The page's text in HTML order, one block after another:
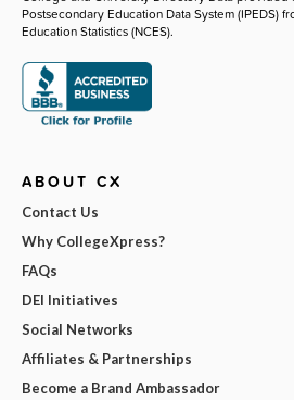
Postsecondary Education Data System (IPEDS)
Education Statistics (NCES).
ABOUT CX
Contact Us
Why CollegeXpress?
FAQs
DEI Initiatives
Social Networks
Affiliates & Partnerships
Become a Brand Ambassador